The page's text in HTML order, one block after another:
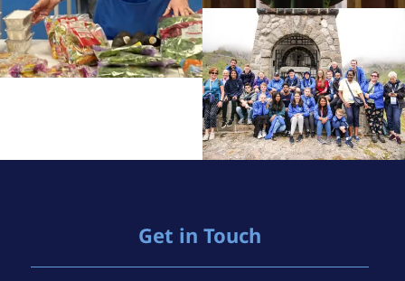
Get in Touch